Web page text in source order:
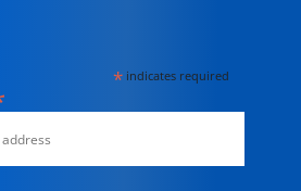
* indicates required